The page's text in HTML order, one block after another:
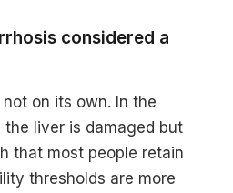
considered a
on its own. In the
the liver is damaged but
that most people retain
thresholds are more